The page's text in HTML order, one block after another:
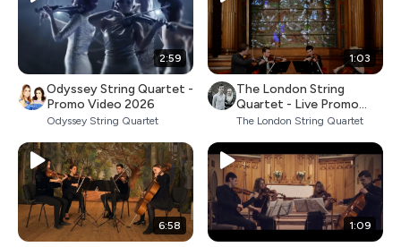
2:59
Odyssey String Quartet -
Promo Video 2026
Odyssey String Quartet
1:03
The London String
Quartet - Live Promo
2026
The London String Quartet
6:58 1:09